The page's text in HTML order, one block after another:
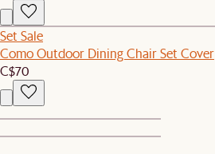
Set Sale
Como Outdoor Dining Chair Set Cover
C$70